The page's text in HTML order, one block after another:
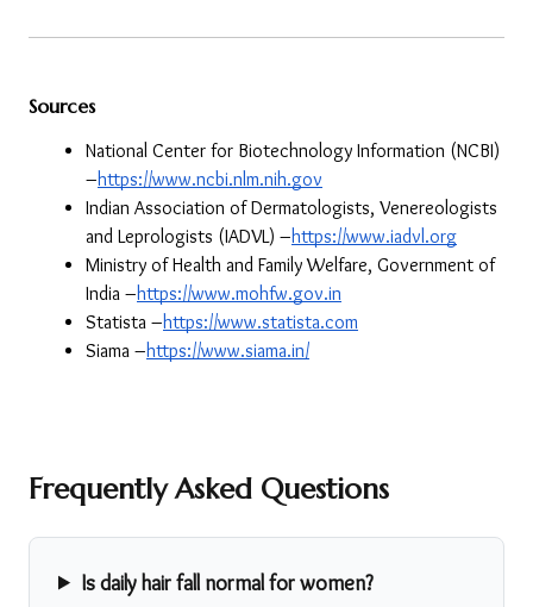
Sources
National Center for Biotechnology Information (NCBI)
–https://www.ncbi.nlm.nih.gov
Indian Association of Dermatologists, Venereologists
and Leprologists (IADVL) –https://www.iadvl.org
Ministry of Health and Family Welfare, Government of
India –https://www.mohfw.gov.in
Statista –https://www.statista.com
Siama –https://www.siama.in/
Frequently Asked Questions
Is daily hair fall normal for women?